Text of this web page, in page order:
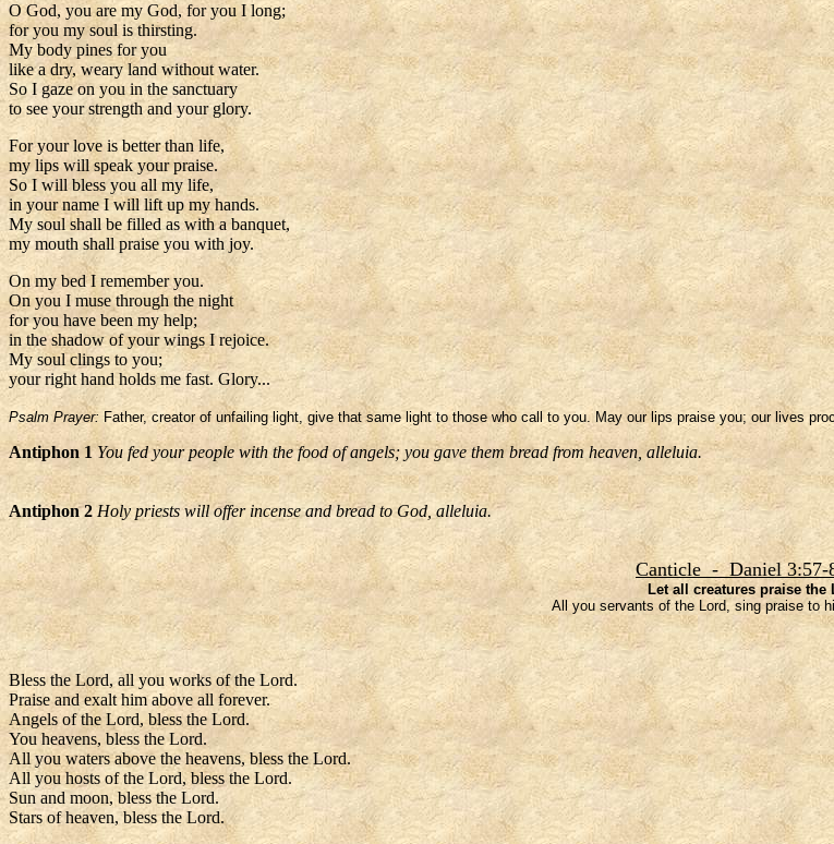
O God, you are my God, for you I long;
for you my soul is thirsting.
My body pines for you
like a dry, weary land without water.
So I gaze on you in the sanctuary
to see your strength and your glory.
For your love is better than life,
my lips will speak your praise.
So I will bless you all my life,
in your name I will lift up my hands.
My soul shall be filled as with a banquet,
my mouth shall praise you with joy.
On my bed I remember you.
On you I muse through the night
for you have been my help;
in the shadow of your wings I rejoice.
My soul clings to you;
your right hand holds me fast. Glory...
Psalm Prayer: Father, creator of unfailing light, give that same light to those who call to you. May our lips praise you; our lives
Antiphon 1 You fed your people with the food of angels; you gave them bread from heaven, alleluia.
Antiphon 2 Holy priests will offer incense and bread to God, alleluia.
Canticle - Daniel 3:57-
Let all creatures praise the
All you servants of the Lord, sing praise to
Bless the Lord, all you works of the Lord.
Praise and exalt him above all forever.
Angels of the Lord, bless the Lord.
You heavens, bless the Lord.
All you waters above the heavens, bless the Lord.
All you hosts of the Lord, bless the Lord.
Sun and moon, bless the Lord.
Stars of heaven, bless the Lord.